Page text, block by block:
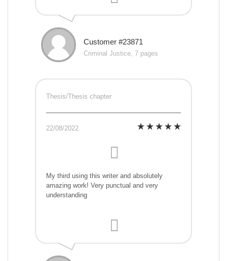
Customer #23871
Criminal Justice, 7 pages
Thesis/Thesis chapter
22/08/2022
My third using this writer and absolutely
amazing work! Very punctual and very
understanding